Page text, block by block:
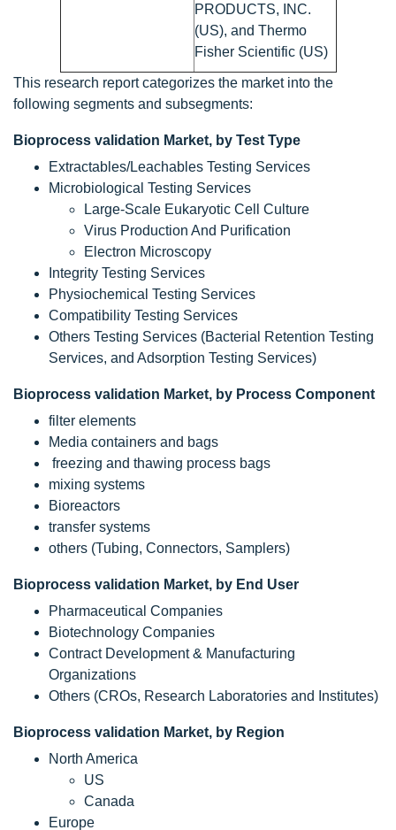
PRODUCTS, INC.
(US), and Thermo
Fisher Scientific (US)
This research report categorizes the market into the
following segments and subsegments:
Bioprocess validation Market, by Test Type
Extractables/Leachables Testing Services
Microbiological Testing Services
Large-Scale Eukaryotic Cell Culture
Virus Production And Purification
Electron Microscopy
Integrity Testing Services
Physiochemical Testing Services
Compatibility Testing Services
Others Testing Services (Bacterial Retention Testing
Services, and Adsorption Testing Services)
Bioprocess validation Market, by Process Component
filter elements
Media containers and bags
freezing and thawing process bags
mixing systems
Bioreactors
transfer systems
others (Tubing, Connectors, Samplers)
Bioprocess validation Market, by End User
Pharmaceutical Companies
Biotechnology Companies
Contract Development & Manufacturing
Organizations
Others (CROs, Research Laboratories and Institutes)
Bioprocess validation Market, by Region
North America
US
Canada
Europe